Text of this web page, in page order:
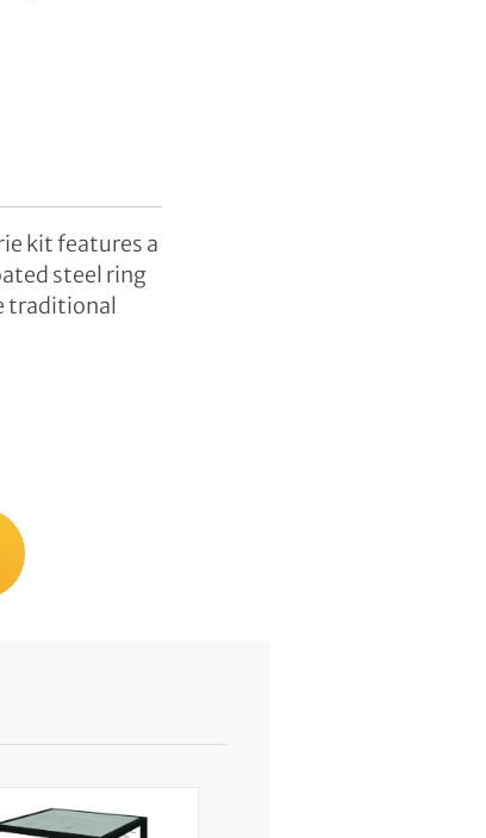
kit features a
steel ring
traditional